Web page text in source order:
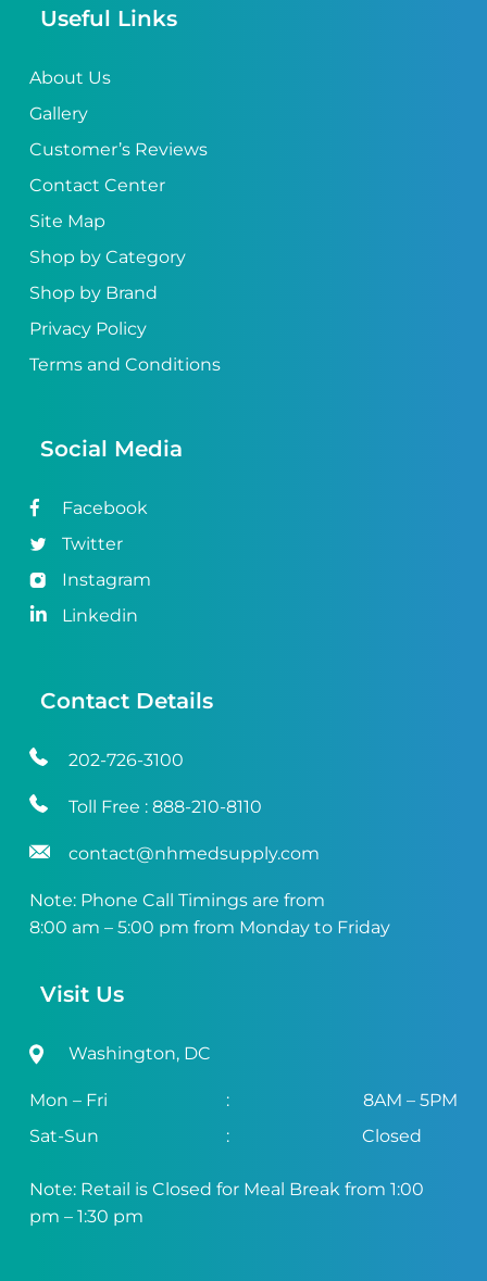
Useful Links
About Us
Gallery
Customer’s Reviews
Contact Center
Site Map
Shop by Category
Shop by Brand
Privacy Policy
Terms and Conditions
Social Media
Facebook
Twitter
Instagram
Linkedin
Contact Details
202-726-3100
Toll Free : 888-210-8110
contact@nhmedsupply.com
Note: Phone Call Timings are from
8:00 am – 5:00 pm from Monday to Friday
Visit Us
Washington, DC
Mon – Fri :
8AM – 5PM
Sat-Sun
: Closed
Note: Retail is Closed for Meal Break from 1:00
pm – 1:30 pm